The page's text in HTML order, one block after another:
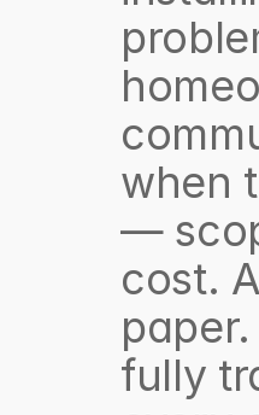
when
—
cost.
fully